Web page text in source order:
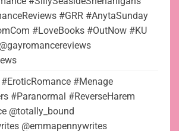
#GRR #AnytaSunday
#LoveBooks #OutNow #KU
#Menage
#Paranormal #ReverseHarem
@totally_bound
@emmapennywrites